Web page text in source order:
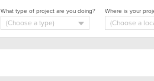
Where is your
What type of project are you doing?